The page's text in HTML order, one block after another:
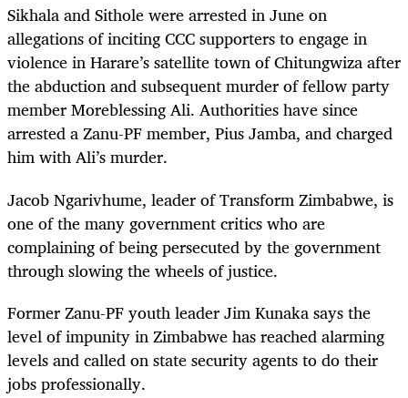
Sikhala and Sithole were arrested in June on
allegations of inciting CCC supporters to engage in
violence in Harare’s satellite town of Chitungwiza after
the abduction and subsequent murder of fellow party
member Moreblessing Ali. Authorities have since
arrested a Zanu-PF member, Pius Jamba, and charged
him with Ali’s murder.
Jacob Ngarivhume, leader of Transform Zimbabwe, is
one of the many government critics who are
complaining of being persecuted by the government
through slowing the wheels of justice.
Former Zanu-PF youth leader Jim Kunaka says the
level of impunity in Zimbabwe has reached alarming
levels and called on state security agents to do their
jobs professionally.